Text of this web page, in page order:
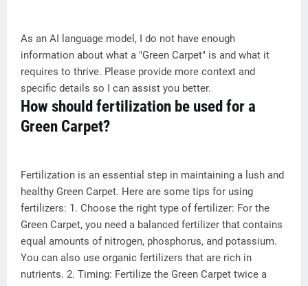
As an AI language model, I do not have enough
information about what a "Green Carpet" is and what it
requires to thrive. Please provide more context and
specific details so I can assist you better.
How should fertilization be used for a
Green Carpet?
Fertilization is an essential step in maintaining a lush and
healthy Green Carpet. Here are some tips for using
fertilizers: 1. Choose the right type of fertilizer: For the
Green Carpet, you need a balanced fertilizer that contains
equal amounts of nitrogen, phosphorus, and potassium.
You can also use organic fertilizers that are rich in
nutrients. 2. Timing: Fertilize the Green Carpet twice a